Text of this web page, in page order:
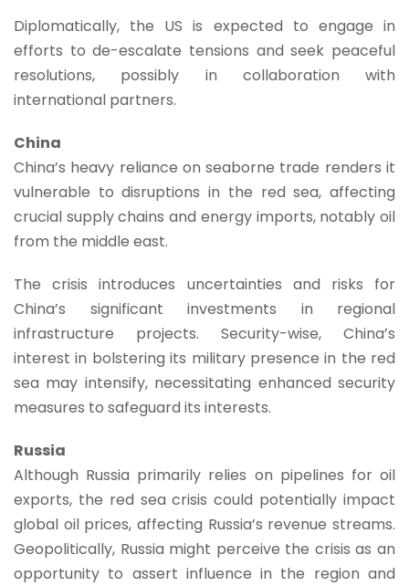
Diplomatically, the US is expected to engage in
efforts to de-escalate tensions and seek peaceful
resolutions, possibly in collaboration with
international partners.
China
China’s heavy reliance on seaborne trade renders it
vulnerable to disruptions in the red sea, affecting
crucial supply chains and energy imports, notably oil
from the middle east.
The crisis introduces uncertainties and risks for
China’s significant investments in regional
infrastructure projects. Security-wise, China’s
interest in bolstering its military presence in the red
sea may intensify, necessitating enhanced security
measures to safeguard its interests.
Russia
Although Russia primarily relies on pipelines for oil
exports, the red sea crisis could potentially impact
global oil prices, affecting Russia’s revenue streams.
Geopolitically, Russia might perceive the crisis as an
opportunity to assert influence in the region and